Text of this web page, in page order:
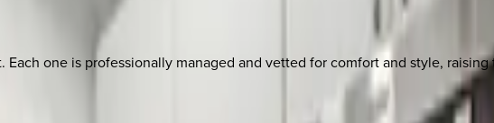
one is professionally managed and vetted for comfort and style, raising